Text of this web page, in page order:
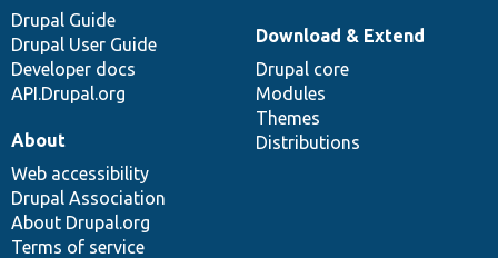
Drupal Guide
Drupal User Guide
Developer docs
API.Drupal.org
Download & Extend
Drupal core
Modules
Themes
Distributions
About
Web accessibility
Drupal Association
About Drupal.org
Terms of service